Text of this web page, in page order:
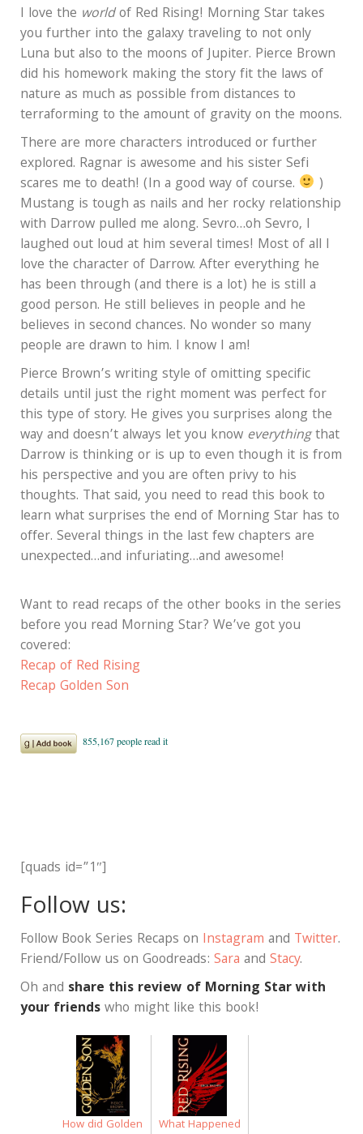
I love the worldof Red Rising! Morning Star takes
you further into the galaxy traveling to not only
Luna but also to the moons of Jupiter. Pierce Brown
did his homework making the story fit the laws of
nature as much as possible from distances to
terraforming to the amount of gravity on the moons.
There are more characters introduced or further
explored. Ragnar is awesome and his sister Sefi
scares me to death! (In a good way of course.
)
Mustang is tough as nails and her rocky relationship
with Darrow pulled me along. Sevro…oh Sevro, I
laughed out loud at him several times! Most of all I
love the character of Darrow. After everything he
has been through (and there is a lot) he is still a
good person. He still believes in people and he
believes in second chances. No wonder so many
people are drawn to him. I know I am!
Pierce Brown’s writing style of omitting specific
details until just the right moment was perfect for
this type of story. He gives you surprises along the
way and doesn’t always let you know everythingthat
Darrow is thinking or is up to even though it is from
his perspective and you are often privy to his
thoughts. That said, you need to read this book to
learn what surprises the end of Morning Star has to
offer. Several things in the last few chapters are
unexpected…and infuriating…and awesome!
Want to read recaps of the other books in the series
before you read Morning Star? We’ve got you
covered:
Recap of Red Rising
Recap Golden Son
[quads id=”1″]
Follow us:
Follow Book Series Recaps on Instagram and Twitter.
Friend/Follow us on Goodreads: Sara and Stacy.
Oh and share this review of Morning Star with
your friendswho might like this book!
How did Golden What Happened